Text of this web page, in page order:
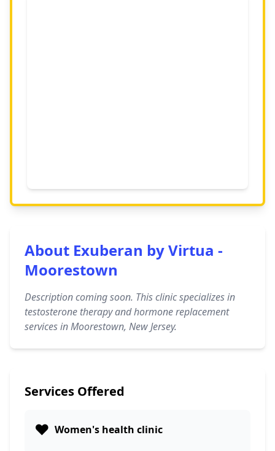
About Exuberan by Virtua -
Moorestown
Description coming soon. This clinic specializes in
testosterone therapy and hormone replacement
services in Moorestown, New Jersey.
Services Offered
❤️ Women's health clinic